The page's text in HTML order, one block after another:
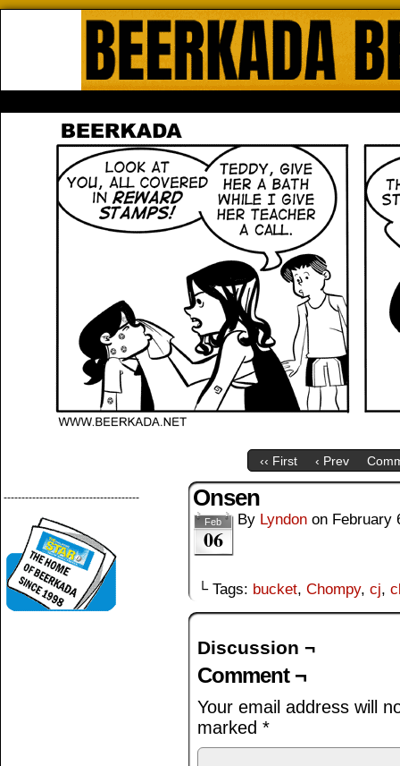
‹‹ First ‹ Prev
-------------------------------------- Onsen
Feb
06
By Lyndon on February
└ Tags: bucket, Chompy, cj,
Discussion ¬
Comment ¬
Your email address will
marked *